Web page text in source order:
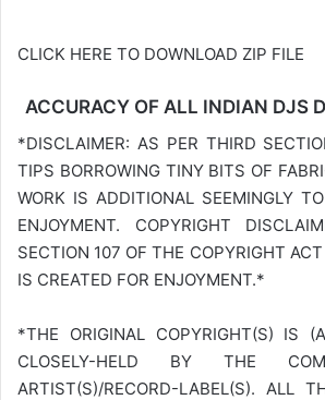
CLICK HERE TO DOWNLOAD ZIP FILE
ACCURACY OF ALL INDIAN DJS
*DISCLAIMER: AS PER THIRD
TIPS BORROWING TINY BITS OF
WORK IS ADDITIONAL SEEMINGLY
ENJOYMENT. COPYRIGHT
SECTION 107 OF THE COPYRIGHT
IS CREATED FOR ENJOYMENT.*
*THE ORIGINAL COPYRIGHT(S) IS
CLOSELY-HELD BY THE
ARTIST(S)/RECORD-LABEL(S). ALL